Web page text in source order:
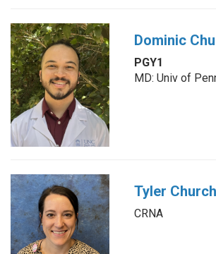
Dominic
PGY1
MD: Univ of
Tyler Church
CRNA